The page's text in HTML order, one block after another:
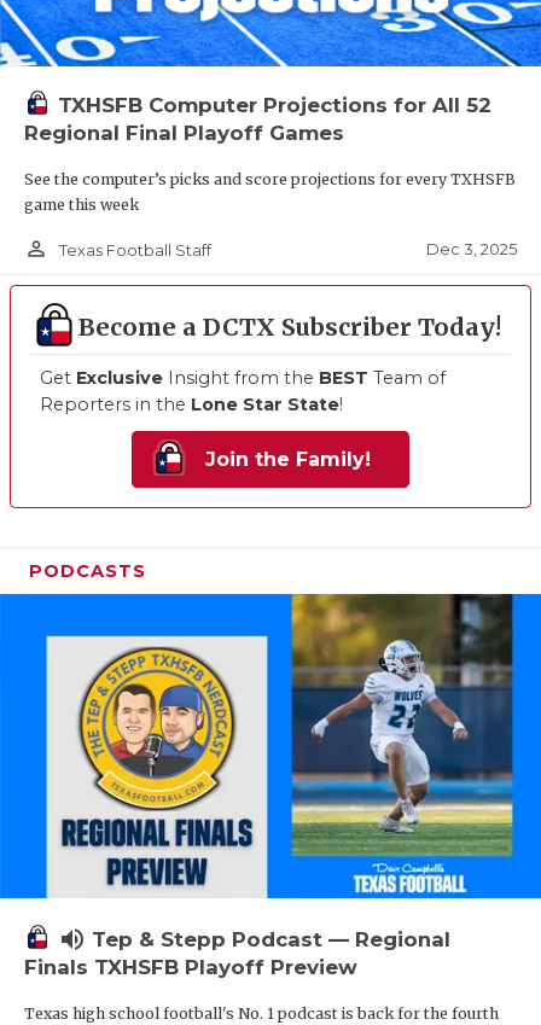
TXHSFB Computer Projections for All 52
Regional Final Playoff Games
See the computer’s picks and score projections for every TXHSFB
game this week
person_outline Texas Football Staff Dec 3, 2025
Become a DCTX Subscriber Today!
Get Exclusive Insight from the BEST Team of
Reporters in the Lone Star State!
Join the Family!
PODCASTS
volume_up Tep & Stepp Podcast — Regional
Finals TXHSFB Playoff Preview
Texas high school football's No. 1 podcast is back for the fourth